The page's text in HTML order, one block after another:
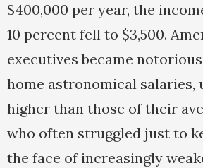
$400,000 per year, the
10 percent fell to $3,500.
executives became
home astronomical salaries,
higher than those of their
who often struggled just to
the face of increasingly